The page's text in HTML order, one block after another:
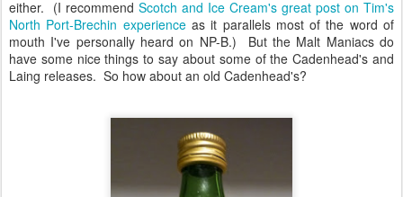
either. (I recommend Scotch and Ice Cream's great post on Tim's
North Port-Brechin experienceas it parallels most of the word of
mouth I've personally heard on NP-B.) But the Malt Maniacs do
have some nice things to say about some of the Cadenhead's and
Laing releases. So how about an old Cadenhead's?